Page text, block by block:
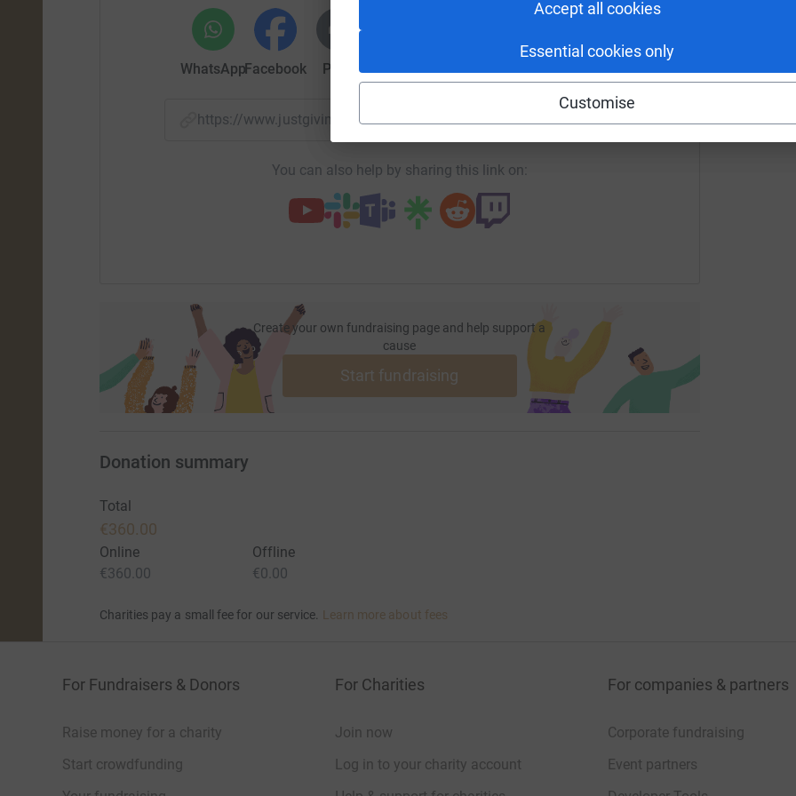
Accept all cookies
Essential cookies only
Customise
As the years unfolded, the Sapieha family's dedication to the Rhino Charge evolved into a story
of resilience and unity. The Girls in Pearls, donned in elegance yet fueled by a fierce
commitment, embraced the challenges of the off-road race, transforming it into a platform for
Beyond the adrenaline-pumping race, the Sapiehas recognized the profound impact of their
contribution. Funds raised through the Rhino Charge event fortified the Rhino Ark Foundation's
environmental protection, and community development.
to a brighter, greener future.
Contribute to the Rhino Charge legacy of the Sapieha family—because in the race for
conservation, we all cross the finish line together.
WhatsAppFacebook Print MessengerLinkedIn X Email
https://www.justgiving.com/page/sandra-for-the-girls-in-pearls-Copy link
You can also help by sharing this link on:
Create your own fundraising page and help support a
cause
Start fundraising
Donation summary
Total
€360.00
Online
€360.00
Offline
€0.00
Charities pay a small fee for our service. Learn more about fees
For Fundraisers & Donors
Raise money for a charity
Start crowdfunding
For Charities
Join now
Log in to your charity account
For companies & partners
Corporate fundraising
Event partners